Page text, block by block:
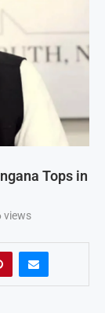
Tops in
views